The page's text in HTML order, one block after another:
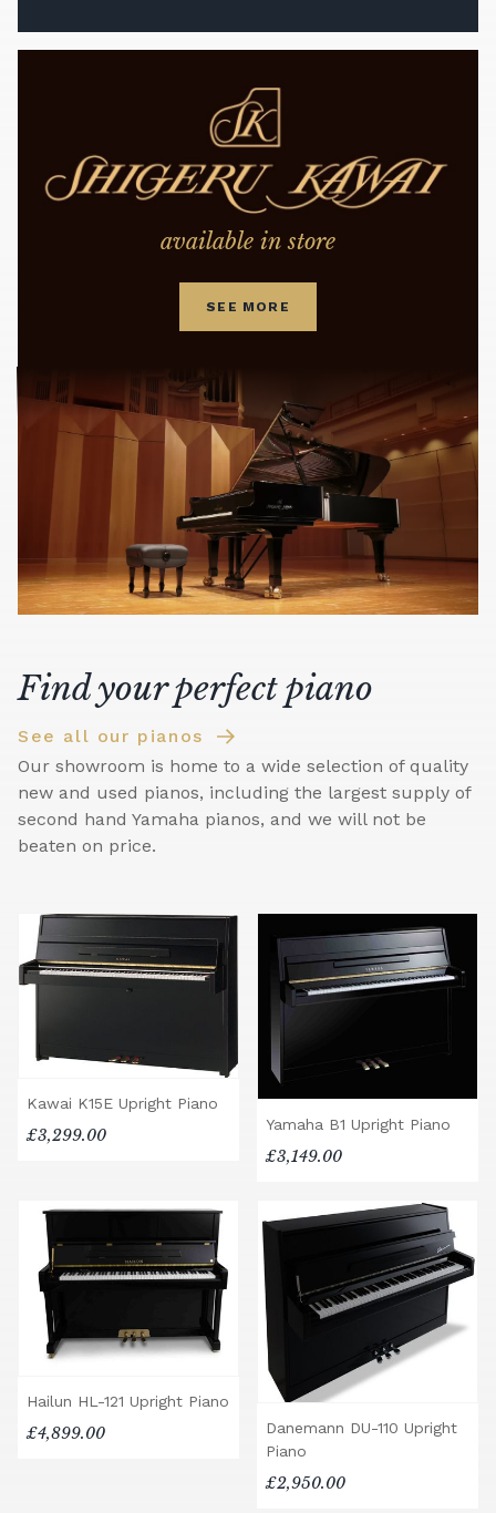
available in store
SEE MORE
Find your perfect piano
See all our pianos
Our showroom is home to a wide selection of quality
new and used pianos, including the largest supply of
second hand Yamaha pianos, and we will not be
beaten on price.
Kawai K15E Upright Piano
£3,299.00
Yamaha B1 Upright Piano
£3,149.00
Hailun HL-121 Upright Piano
£4,899.00
Danemann DU-110 Upright
Piano
£2,950.00